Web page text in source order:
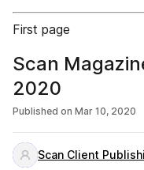
First page
Scan
2020
Published on Mar 10, 2020
Scan Client